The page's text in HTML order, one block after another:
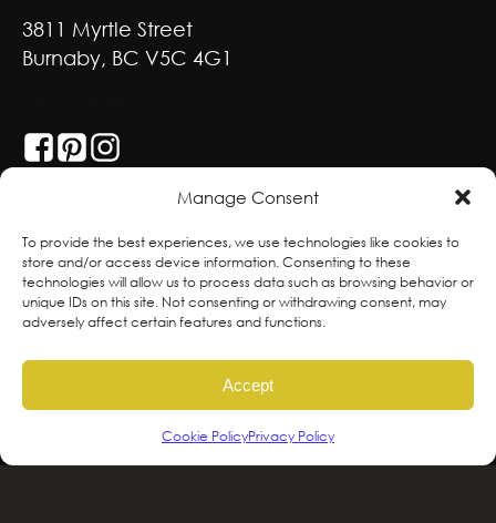
Manage Consent
To provide the best experiences, we use technologies like cookies to
store and/or access device information. Consenting to these
technologies will allow us to process data such as browsing behavior or
unique IDs on this site. Not consenting or withdrawing consent, may
adversely affect certain features and functions.
Accept
Cookie PolicyPrivacy Policy
3811 Myrtle Street
Burnaby, BC V5C 4G1
With deepest respect, the Greenscape team
is grateful to live and work on the traditional,
ancestral and unceded territories of the
hən̓qəmin̓əm̓ and Sḵwx̱wú7mesh sníchim
speaking Peoples including the
xʷməθkʷəy̓əm, Sḵwx̱wú7mesh Úxwumixw,
səlilwətaɬ and kʷikʷəƛəm Nations, the
traditional stewards of this land. We are